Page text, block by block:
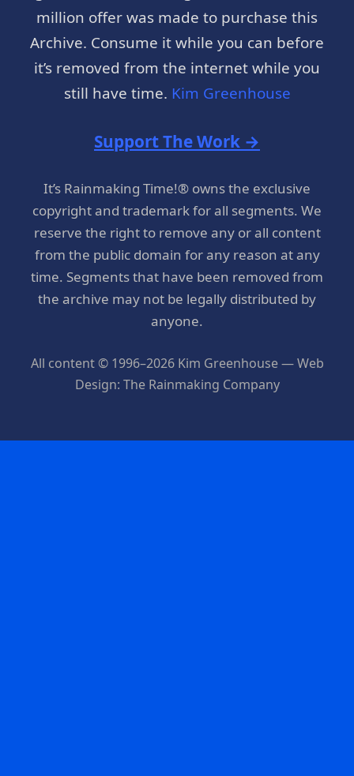
million offer was made to purchase this
Archive. Consume it while you can before
it’s removed from the internet while you
still have time. Kim Greenhouse
Support The Work →
It’s Rainmaking Time!® owns the exclusive
copyright and trademark for all segments. We
reserve the right to remove any or all content
from the public domain for any reason at any
time. Segments that have been removed from
the archive may not be legally distributed by
anyone.
All content © 1996–2026 Kim Greenhouse — Web
Design: The Rainmaking Company